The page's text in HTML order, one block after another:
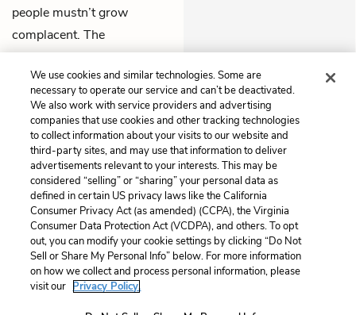
people mustn’t grow
complacent. The
newspapers will play a role
in never letting them forget
their resentment.
Previous
Chapter 7
Chapter 9
Cite This Page
Home About Contact Help
We use cookies and similar technologies. Some are
necessary to operate our service and can’t be deactivated.
We also work with service providers and advertising
companies that use cookies and other tracking technologies
to collect information about your visits to our website and
third-party sites, and may use that information to deliver
advertisements relevant to your interests. This may be
considered “selling” or “sharing” your personal data as
defined in certain US privacy laws like the California
Consumer Privacy Act (as amended) (CCPA), the Virginia
Consumer Data Protection Act (VCDPA), and others. To opt
out, you can modify your cookie settings by clicking “Do Not
Sell or Share My Personal Info” below. For more information
on how we collect and process personal information, please
visit our Privacy Policy.